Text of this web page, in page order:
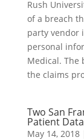
Rush
of a breach
party vendor
personal
Medical. The
the claims
Two San
Patient Data
May 14, 2018